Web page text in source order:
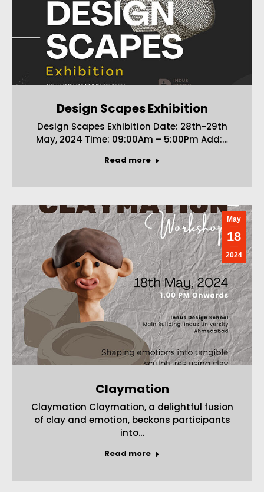
Design Scapes Exhibition
Design Scapes Exhibition Date: 28th-29th
May, 2024 Time: 09:00Am – 5:00Pm Add:…
Read more
May
18
2024
Claymation
Claymation Claymation, a delightful fusion
of clay and emotion, beckons participants
into…
Read more